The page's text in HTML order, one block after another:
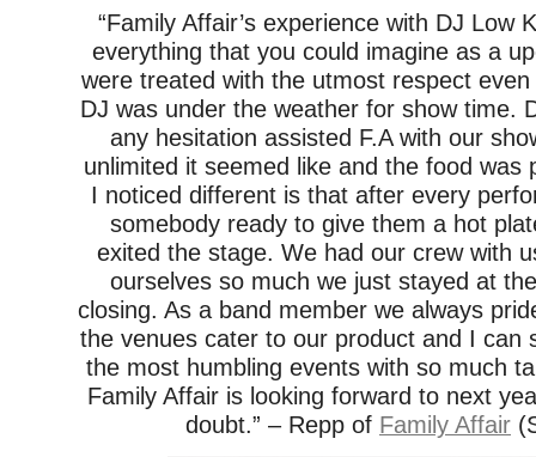
“Family Affair’s experience with DJ Low
everything that you could imagine as a
were treated with the utmost respect
DJ was under the weather for show time.
any hesitation assisted F.A with our
unlimited it seemed like and the food was
I noticed different is that after every
somebody ready to give them a hot
exited the stage. We had our crew with
ourselves so much we just stayed at
closing. As a band member we always
the venues cater to our product and I can
the most humbling events with so much
Family Affair is looking forward to next
doubt.” – Repp of Family Affair